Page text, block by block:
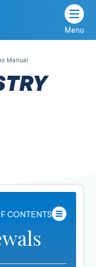
Menu
Manual
CONTENTS